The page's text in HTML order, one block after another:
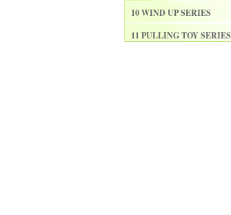
10 WIND UP SERIES
11 PULLING TOY SERIES